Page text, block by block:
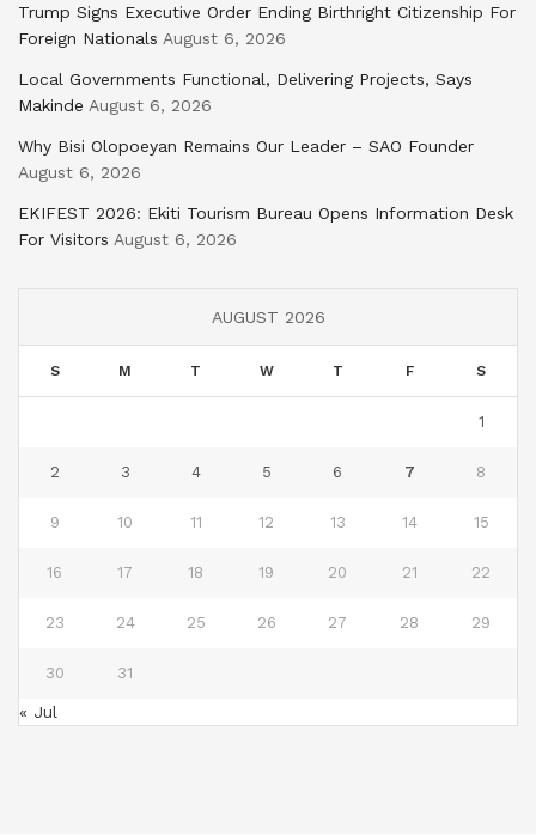
Trump Signs Executive Order Ending Birthright Citizenship For
Foreign Nationals August 6, 2026
Local Governments Functional, Delivering Projects, Says
Makinde August 6, 2026
Why Bisi Olopoeyan Remains Our Leader – SAO Founder
August 6, 2026
EKIFEST 2026: Ekiti Tourism Bureau Opens Information Desk
For Visitors August 6, 2026
AUGUST 2026
S M T W T F S
1
2 3 4 5 6 7 8
9 10 11 12 13 14 15
16 17 18 19 20 21 22
23 24 25 26 27 28 29
30 31
« Jul